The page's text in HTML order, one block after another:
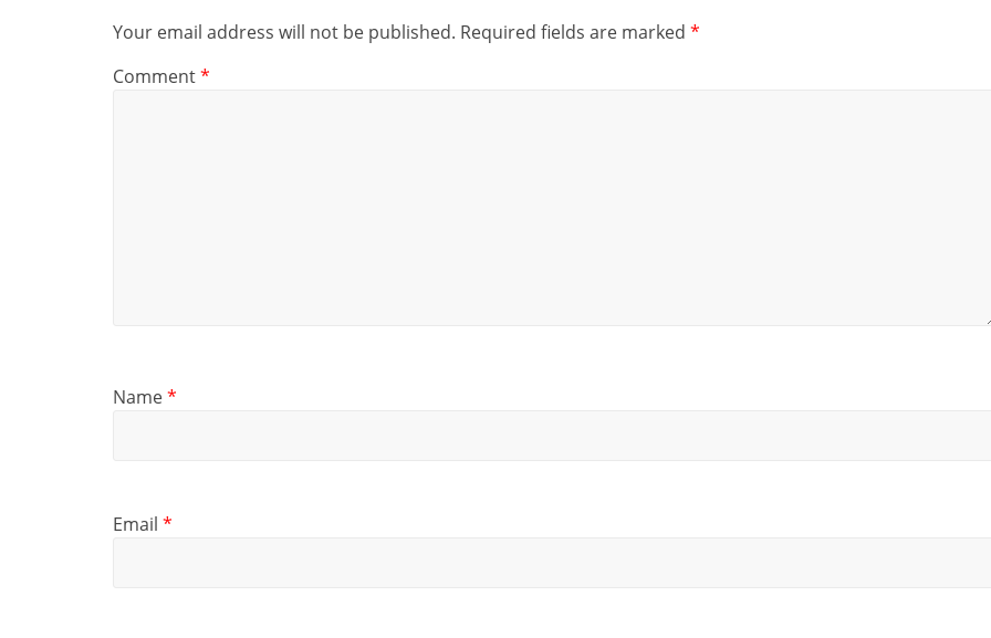
Your email address will not be published. Required fields are marked *
Comment*
Name*
Email *